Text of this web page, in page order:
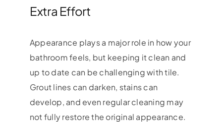
Extra Effort
Appearance plays a major role in how your
bathroom feels, but keeping it clean and
up to date can be challenging with tile.
Grout lines can darken, stains can
develop, and even regular cleaning may
not fully restore the original appearance.